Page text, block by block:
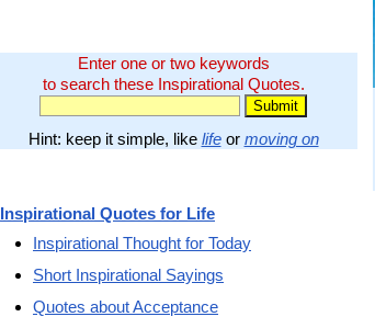
Enter one or two keywords
to search these Inspirational Quotes.
Hint: keep it simple, like lifeor moving on
Inspirational Quotes for Life
Inspirational Thought for Today
Short Inspirational Sayings
Quotes about Acceptance